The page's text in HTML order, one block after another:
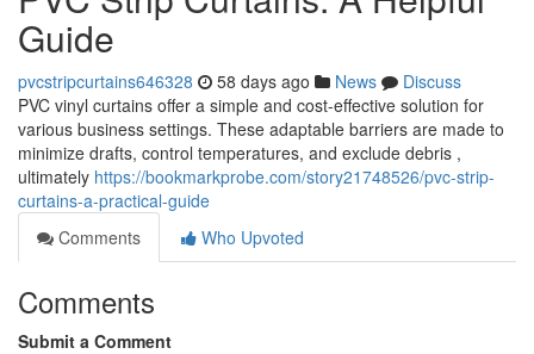
Guide
pvcstripcurtains646328 58 days ago News
Discuss
PVC vinyl curtains offer a simple and cost-effective solution for
various business settings. These adaptable barriers are made to
minimize drafts, control temperatures, and exclude debris ,
ultimately https://bookmarkprobe.com/story21748526/pvc-strip-
curtains-a-practical-guide
Comments
Who Upvoted
Comments
Submit a Comment